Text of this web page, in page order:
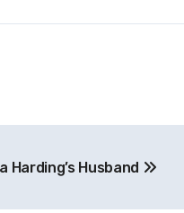
Harding’s Husband